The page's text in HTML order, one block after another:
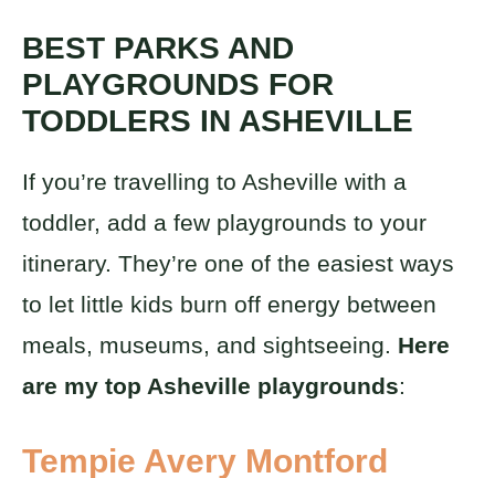
BEST PARKS AND
PLAYGROUNDS FOR
TODDLERS IN ASHEVILLE
If you’re travelling to Asheville with a
toddler, add a few playgrounds to your
itinerary. They’re one of the easiest ways
to let little kids burn off energy between
meals, museums, and sightseeing. Here
are my top Asheville playgrounds:
Tempie Avery Montford